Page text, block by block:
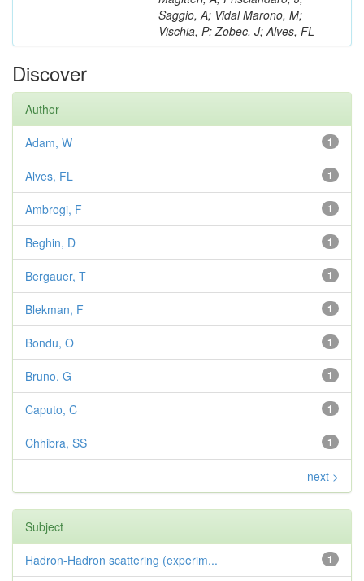
Saggio, A; Vidal Marono, M;
Vischia, P; Zobec, J; Alves, FL
Discover
Author
1
Adam, W
1
Alves, FL
1
Ambrogi, F
1
Beghin, D
1
Bergauer, T
1
Blekman, F
1
Bondu, O
1
Bruno, G
1
Caputo, C
1
Chhibra, SS
next >
Subject
1
Hadron-Hadron scattering (experim...